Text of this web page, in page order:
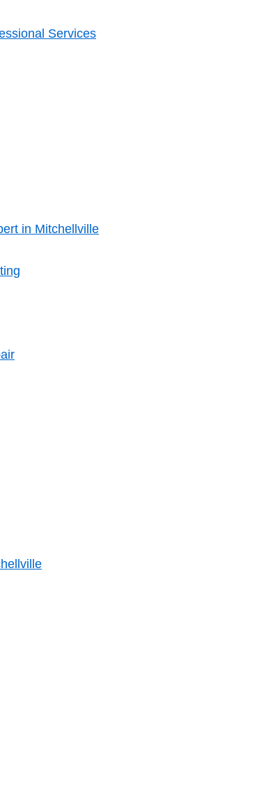
Services
in Mitchellville